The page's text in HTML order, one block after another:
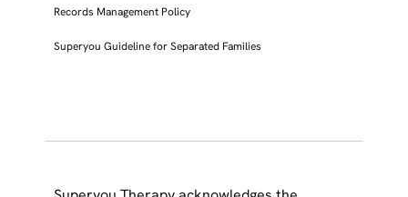
Records Management Policy
Superyou Guideline for Separated Families